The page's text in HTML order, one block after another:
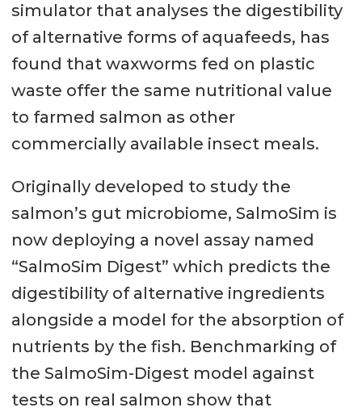
simulator that analyses the digestibility
of alternative forms of aquafeeds, has
found that waxworms fed on plastic
waste offer the same nutritional value
to farmed salmon as other
commercially available insect meals.
Originally developed to study the
salmon’s gut microbiome, SalmoSim is
now deploying a novel assay named
“SalmoSim Digest” which predicts the
digestibility of alternative ingredients
alongside a model for the absorption of
nutrients by the fish. Benchmarking of
the SalmoSim-Digest model against
tests on real salmon show that